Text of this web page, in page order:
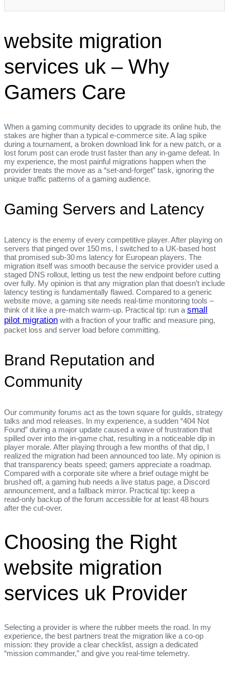
website migration
services uk – Why
Gamers Care
When a gaming community decides to upgrade its online hub, the
stakes are higher than a typical e‑commerce site. A lag spike
during a tournament, a broken download link for a new patch, or a
lost forum post can erode trust faster than any in‑game defeat. In
my experience, the most painful migrations happen when the
provider treats the move as a “set‑and‑forget” task, ignoring the
unique traffic patterns of a gaming audience.
Gaming Servers and Latency
Latency is the enemy of every competitive player. After playing on
servers that pinged over 150 ms, I switched to a UK‑based host
that promised sub‑30 ms latency for European players. The
migration itself was smooth because the service provider used a
staged DNS rollout, letting us test the new endpoint before cutting
over fully. My opinion is that any migration plan that doesn’t include
latency testing is fundamentally flawed. Compared to a generic
website move, a gaming site needs real‑time monitoring tools –
think of it like a pre‑match warm‑up. Practical tip: run a small
pilot migration with a fraction of your traffic and measure ping,
packet loss and server load before committing.
Brand Reputation and
Community
Our community forums act as the town square for guilds, strategy
talks and mod releases. In my experience, a sudden “404 Not
Found” during a major update caused a wave of frustration that
spilled over into the in‑game chat, resulting in a noticeable dip in
player morale. After playing through a few months of that dip, I
realized the migration had been announced too late. My opinion is
that transparency beats speed; gamers appreciate a roadmap.
Compared with a corporate site where a brief outage might be
brushed off, a gaming hub needs a live status page, a Discord
announcement, and a fallback mirror. Practical tip: keep a
read‑only backup of the forum accessible for at least 48 hours
after the cut‑over.
Choosing the Right
website migration
services uk Provider
Selecting a provider is where the rubber meets the road. In my
experience, the best partners treat the migration like a co‑op
mission: they provide a clear checklist, assign a dedicated
“mission commander,” and give you real‑time telemetry.